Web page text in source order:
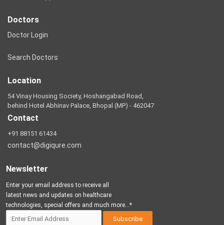
Doctors
Doctor Login
Search Doctors
Location
54 Vinay Housing Society, Hoshangabad Road,
behind Hotel Abhinav Palace, Bhopal (MP) - 462047
Contact
+91 88151 61434
contact@digiqure.com
Newsletter
Enter your email address to receive all
latest news and updates on healthcare
technologies, special offers and much more...*